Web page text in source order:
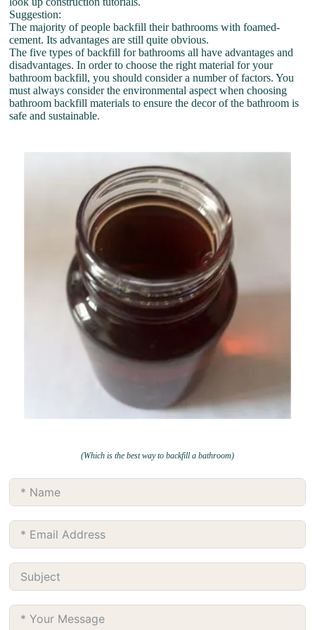
Suggestion:
The majority of people backfill their bathrooms with foamed-
cement. Its advantages are still quite obvious.
The five types of backfill for bathrooms all have advantages and
disadvantages. In order to choose the right material for your
bathroom backfill, you should consider a number of factors. You
must always consider the environmental aspect when choosing
bathroom backfill materials to ensure the decor of the bathroom is
safe and sustainable.
(Which is the best way to backfill a bathroom)